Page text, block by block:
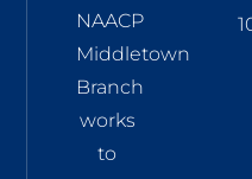
NAACP
Middletown
Branch
works
to